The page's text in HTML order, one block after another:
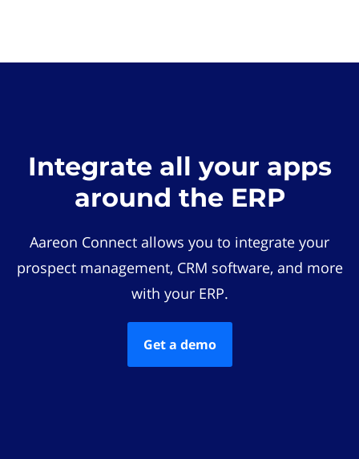
Integrate all your apps
around the ERP
Aareon Connect allows you to integrate your
prospect management, CRM software, and more
with your ERP.
Get a demo